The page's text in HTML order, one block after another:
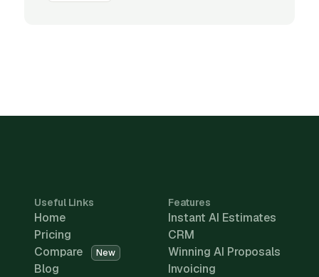
Useful Links
Home
Pricing
Compare
New
Blog
Features
Instant AI Estimates
CRM
Winning AI Proposals
Invoicing